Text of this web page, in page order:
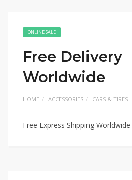
ONLINE SALE
Free Delivery
Worldwide
HOME ACCESSORIES CARS & TIRES
Free Express Shipping Worldwide